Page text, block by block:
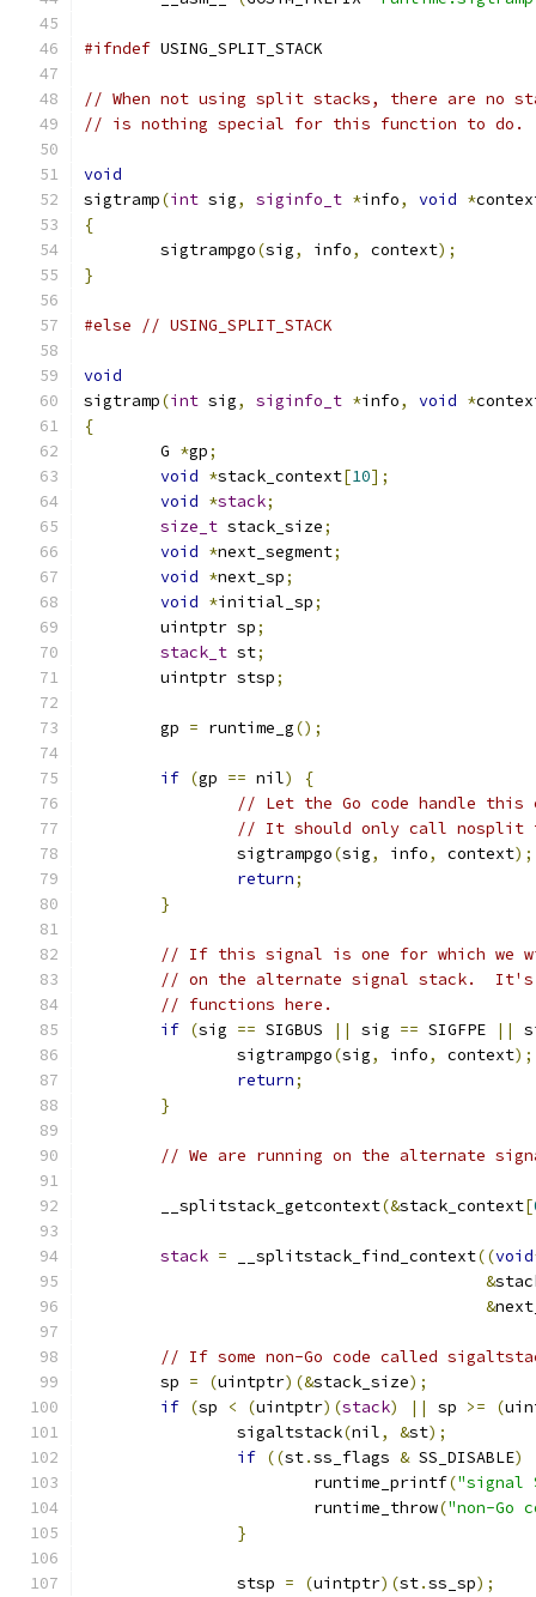
#ifndef USING_SPLIT_STACK
// When not using split stacks, there are no
// is nothing special for this function to do.
void
sigtramp(int sig, siginfo_t *info, void *
{
	sigtrampgo
(sig, info, context);
}
#else // USING_SPLIT_STACK
void
sigtramp(int sig, siginfo_t *info, void *
{
	G
*gp;
void *stack_context[10];
void *stack;
size_t stack_size;
void *next_segment;
void *next_sp;
void *initial_sp;
	uintptr sp
;
stack_t st;
	uintptr stsp
;
	gp
= runtime_g();
if (gp == nil)
{
// Let the Go code handle this
// It should only call nosplit
		sigtrampgo
(sig, info, context);
return;
}
// If this signal is one for which we
// on the alternate signal stack.
// functions here.
if (sig == SIGBUS || sig == SIGFPE ||
		sigtrampgo
(sig, info, context);
return;
}
// We are running on the alternate
	__splitstack_getcontext
(&stack_context[
stack = __splitstack_find_context((void
&
&
// If some non-Go code called
	sp
= (uintptr)(&stack_size);
if (sp < (uintptr)(stack) || sp >= (
		sigaltstack
(nil, &st);
if ((st.ss_flags & SS_DISABLE)
			runtime_printf
("signal
			runtime_throw
("non-Go
}
		stsp
= (uintptr)(st.ss_sp);